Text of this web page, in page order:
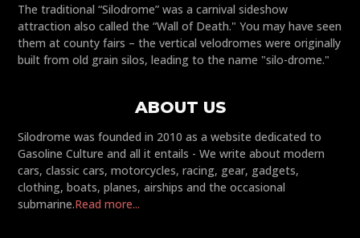
The traditional “Silodrome” was a carnival sideshow
attraction also called the “Wall of Death." You may have seen
them at county fairs – the vertical velodromes were originally
built from old grain silos, leading to the name "silo-drome."
ABOUT US
Silodrome was founded in 2010 as a website dedicated to
Gasoline Culture and all it entails - We write about modern
cars, classic cars, motorcycles, racing, gear, gadgets,
clothing, boats, planes, airships and the occasional
submarine.Read more...